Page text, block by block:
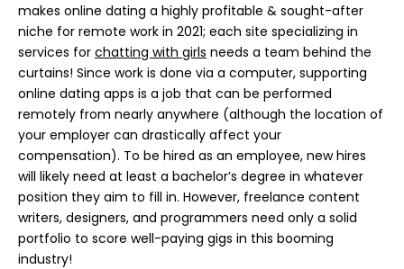
makes online dating a highly profitable & sought-after
niche for remote work in 2021; each site specializing in
services for chatting with girls needs a team behind the
curtains! Since work is done via a computer, supporting
online dating apps is a job that can be performed
remotely from nearly anywhere (although the location of
your employer can drastically affect your
compensation). To be hired as an employee, new hires
will likely need at least a bachelor’s degree in whatever
position they aim to fill in. However, freelance content
writers, designers, and programmers need only a solid
portfolio to score well-paying gigs in this booming
industry!